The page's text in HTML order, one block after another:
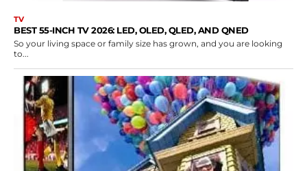
TV
BEST 55-INCH TV 2026: LED, OLED, QLED, AND QNED
So your living space or family size has grown, and you are looking
to...